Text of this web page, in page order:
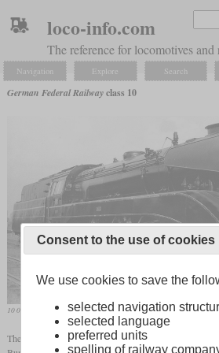
loco-info.com
The reference for locomotives and
Navigation Explore Search
German Federal Railwayclass 10
10 001 on a works photo
The two members of the class 10 were express
Consent to the use of cookies
We use cookies to save the
selected navigation
selected language
preferred units
spelling of railway